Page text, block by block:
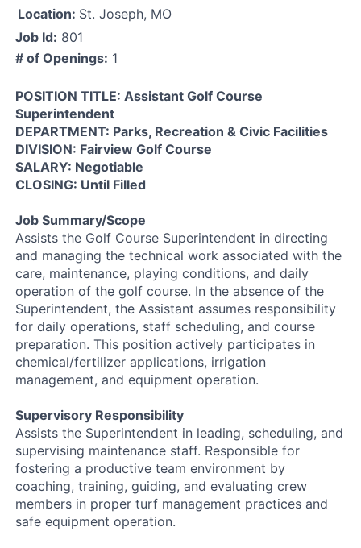
Location: St. Joseph, MO
Job Id: 801
# of Openings: 1
POSITION TITLE: Assistant Golf Course
Superintendent
DEPARTMENT: Parks, Recreation & Civic Facilities
DIVISION: Fairview Golf Course
SALARY: Negotiable
CLOSING: Until Filled
Job Summary/Scope
Assists the Golf Course Superintendent in directing
and managing the technical work associated with the
care, maintenance, playing conditions, and daily
operation of the golf course. In the absence of the
Superintendent, the Assistant assumes responsibility
for daily operations, staff scheduling, and course
preparation. This position actively participates in
chemical/fertilizer applications, irrigation
management, and equipment operation.
Supervisory Responsibility
Assists the Superintendent in leading, scheduling, and
supervising maintenance staff. Responsible for
fostering a productive team environment by
coaching, training, guiding, and evaluating crew
members in proper turf management practices and
safe equipment operation.